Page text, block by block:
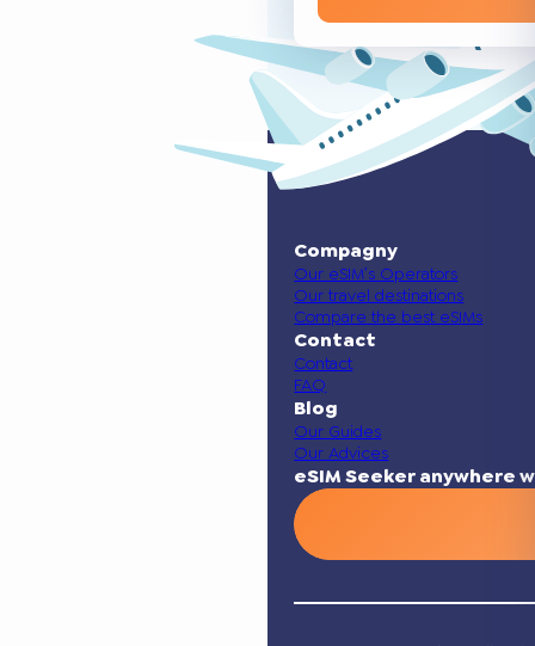
Compagny
Our eSIM’s Operators
Our travel destinations
Compare the best eSIMs
Contact
Contact
FAQ
Blog
Our Guides
Our Advices
eSIM Seeker anywhere